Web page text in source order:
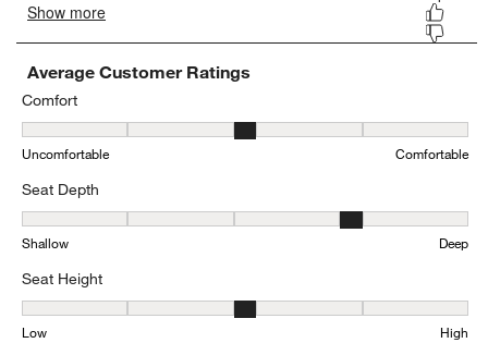
Average Customer Ratings
Comfort
Comfort, 3.2740814299900696 out of 5, where 1 equals to
Uncomfortable Comfortable
Seat Depth
Seat Depth, 4.204290091930542 out of 5, where 1 equals to
Shallow Deep
Seat Height
Seat Height, 3.161094224924012 out of 5, where 1 equals to Low
Low High